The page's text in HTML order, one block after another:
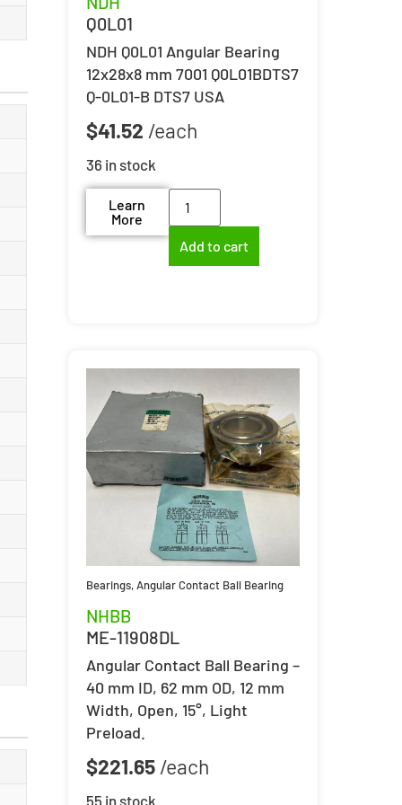
Q0L01
NDH Q0L01 Angular Bearing
12x28x8 mm 7001 Q0L01BDTS7
Q-0L01-B DTS7 USA
$41.52
36 in stock
Learn
More
Add to cart
Bearings,Angular Contact Ball Bearing
NHBB
ME-11908DL
Angular Contact Ball Bearing –
40 mm ID, 62 mm OD, 12 mm
Width, Open, 15°, Light
Preload.
$221.65
55 in stock